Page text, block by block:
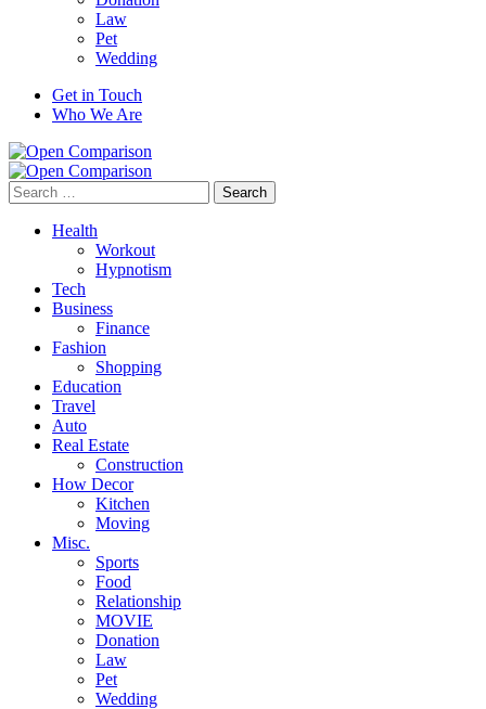
Law
Pet
Wedding
Get in Touch
Who We Are
Search
for:
Health
Workout
Hypnotism
Tech
Business
Finance
Fashion
Shopping
Education
Travel
Auto
Real Estate
Construction
How Decor
Kitchen
Moving
Misc.
Sports
Food
Relationship
MOVIE
Donation
Law
Pet
Wedding